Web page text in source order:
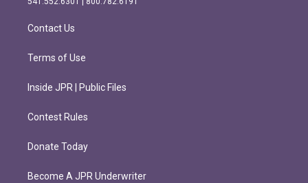
m
k
Contact Us
Terms of Use
Inside JPR | Public Files
Contest Rules
Donate Today
Become A JPR Underwriter